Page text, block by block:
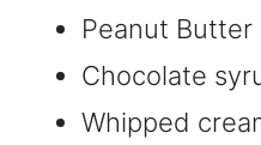
Peanut Butter
Chocolate
Whipped